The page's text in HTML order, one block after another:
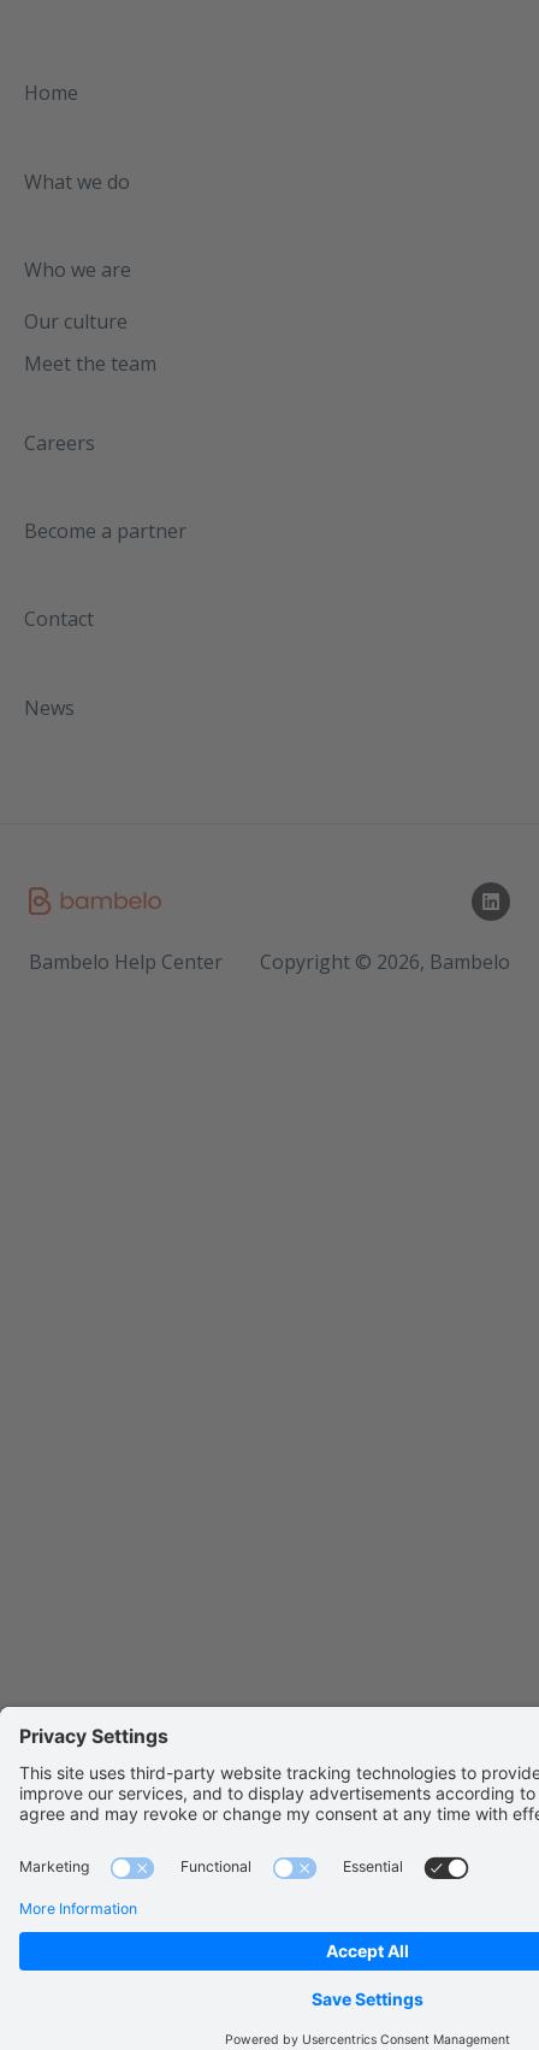
Home
What we do
Who we are
Our culture
Meet the team
Careers
Become a partner
Contact
News
Bambelo Help Center Copyright © 2026, Bambelo